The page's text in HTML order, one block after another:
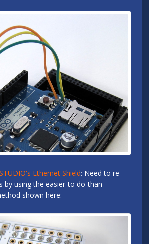
Ethernet Shield: Need to re-
by using the easier-to-do-than-
shown here: